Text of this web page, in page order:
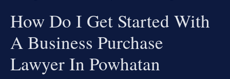
How Do I Get Started With
A Business Purchase
Lawyer In Powhatan